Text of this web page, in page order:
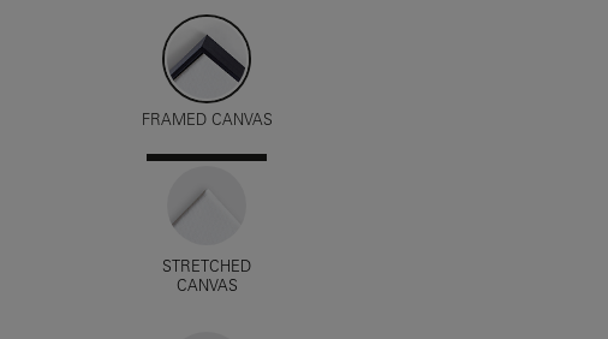
FRAMED CANVAS
STRETCHED
CANVAS